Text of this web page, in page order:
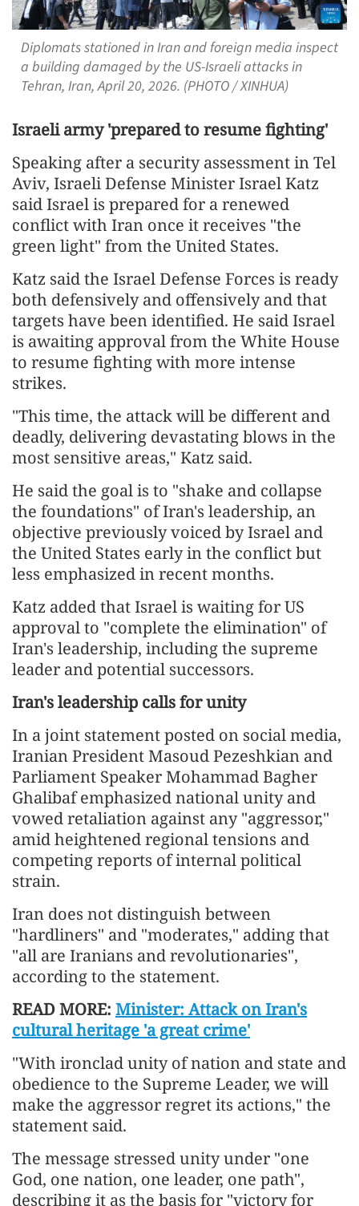
Diplomats stationed in Iran and foreign media inspect
a building damaged by the US-Israeli attacks in
Tehran, Iran, April 20, 2026. (PHOTO / XINHUA)
Israeli army 'prepared to resume fighting'
Speaking after a security assessment in Tel
Aviv, Israeli Defense Minister Israel Katz
said Israel is prepared for a renewed
conflict with Iran once it receives "the
green light" from the United States.
Katz said the Israel Defense Forces is ready
both defensively and offensively and that
targets have been identified. He said Israel
is awaiting approval from the White House
to resume fighting with more intense
strikes.
"This time, the attack will be different and
deadly, delivering devastating blows in the
most sensitive areas," Katz said.
He said the goal is to "shake and collapse
the foundations" of Iran's leadership, an
objective previously voiced by Israel and
the United States early in the conflict but
less emphasized in recent months.
Katz added that Israel is waiting for US
approval to "complete the elimination" of
Iran's leadership, including the supreme
leader and potential successors.
Iran's leadership calls for unity
In a joint statement posted on social media,
Iranian President Masoud Pezeshkian and
Parliament Speaker Mohammad Bagher
Ghalibaf emphasized national unity and
vowed retaliation against any "aggressor,"
amid heightened regional tensions and
competing reports of internal political
strain.
Iran does not distinguish between
"hardliners" and "moderates," adding that
"all are Iranians and revolutionaries",
according to the statement.
READ MORE: Minister: Attack on Iran's
cultural heritage 'a great crime'
"With ironclad unity of nation and state and
obedience to the Supreme Leader, we will
make the aggressor regret its actions," the
statement said.
The message stressed unity under "one
God, one nation, one leader, one path",
describing it as the basis for "victory for